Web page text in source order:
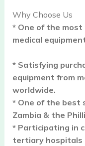
Why Choose Us
* One of the
medical
* Satisfying
equipment from
worldwide.
* One of the best
Zambia & the
* Participating in
tertiary hospitals